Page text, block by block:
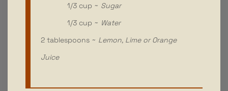
1/3 cup ~ Sugar
1/3 cup ~ Water
2 tablespoons ~ Lemon, Lime or Orange
Juice